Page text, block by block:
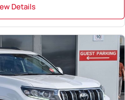
Details